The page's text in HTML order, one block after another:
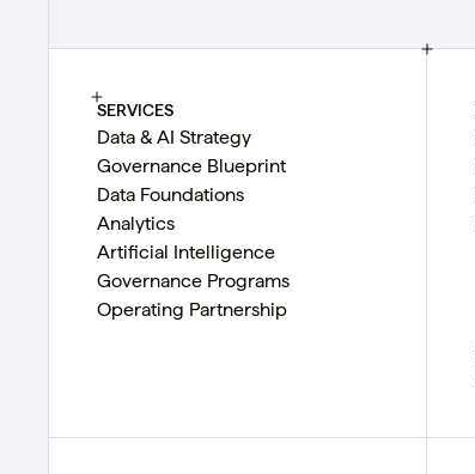
SERVICES
Data & AI Strategy
Governance Blueprint
Data Foundations
Analytics
Artificial Intelligence
Governance Programs
Operating Partnership